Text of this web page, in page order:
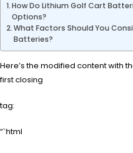
How Do Lithium Golf Cart
Options?
What Factors Should You
Batteries?
Here’s the modified content with
first closing
tag:
“`html